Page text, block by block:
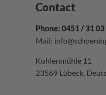
Contact
Phone: 0451 / 31
Mail:
Kohlenmühle 11
23569 Lübeck,